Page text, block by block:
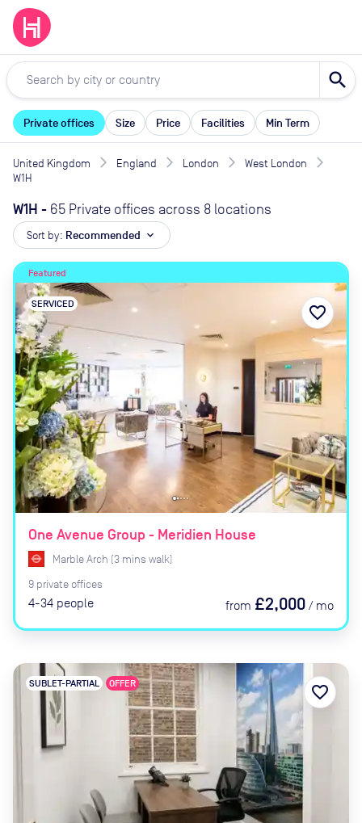
search
Private offices Size Price Facilities Min Term
United Kingdom England London
West London
W1H
W1H - 65 Private offices across 8 locations
Sort by: Recommended expand_more
Featured
One Avenue Group - Meridien House
SERVICED
Marble Arch (3 mins walk)
9 private offices
4-34 people from £2,000 / mo
favorite_border
SUBLET-PARTIAL OFFER favorite_border